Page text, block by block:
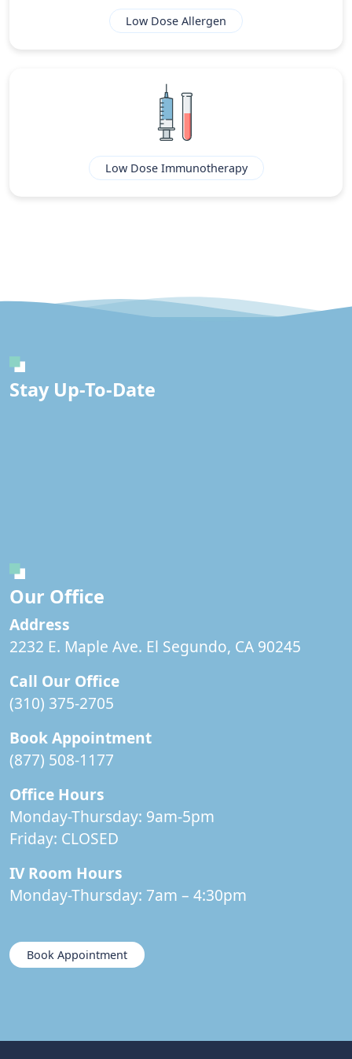
Low Dose Allergen
Low Dose Immunotherapy
Stay Up-To-Date
Our Office
Address
2232 E. Maple Ave. El Segundo, CA 90245
Call Our Office
(310) 375-2705
Book Appointment
(877) 508-1177
Office Hours
Monday-Thursday: 9am-5pm
Friday: CLOSED
IV Room Hours
Monday-Thursday: 7am – 4:30pm
Book Appointment